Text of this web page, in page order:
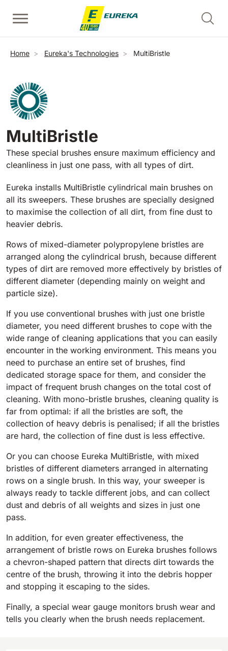
View all
E46
460 mm 1600 m²/h
E50
500 mm 2000 m²/h
550 mm 2200 m²/h
E51
E61
610 mm 2625 m²/h
E71
710 mm 3195 m²/h
E81
810 mm 3645 m²/h
Ride-On Floor Scrubber
View all
650 mm 3900 m²/h
E75
760 mm
View all
Kobra
780 mm 3510 m²/h
Ride-on sweepers
View all
Tigra
1055 mm 5800 m²/h
Rider 1201
Rider Lift
1200 mm 7865 m²/h
Xtrema
1400 mm 12600 m²/h
Magnum
BULL 200
2100 mm 29400 m²/h
View all
Escalator and Moving Walkway Cleaners - Treads
View all
EC52
Breadcrumb
Home Eureka's Technologies MultiBristle
MultiBristle
These special brushes ensure maximum efficiency and
cleanliness in just one pass, with all types of dirt.
Eureka installs MultiBristle cylindrical main brushes on
all its sweepers. These brushes are specially designed
to maximise the collection of all dirt, from fine dust to
heavier debris.
Rows of mixed-diameter polypropylene bristles are
arranged along the cylindrical brush, because different
types of dirt are removed more effectively by bristles of
different diameter (depending mainly on weight and
particle size).
If you use conventional brushes with just one bristle
diameter, you need different brushes to cope with the
wide range of cleaning applications that you can easily
encounter in the working environment. This means you
need to purchase an entire set of brushes, find
dedicated storage space for them, and consider the
impact of frequent brush changes on the total cost of
cleaning. With mono-bristle brushes, cleaning quality is
far from optimal: if all the bristles are soft, the
collection of heavy debris is penalised; if all the bristles
are hard, the collection of fine dust is less effective.
Or you can choose Eureka MultiBristle, with mixed
bristles of different diameters arranged in alternating
rows on a single brush. In this way, your sweeper is
always ready to tackle different jobs, and can collect
dust and debris of all weights and sizes in just one
pass.
In addition, for even greater effectiveness, the
arrangement of bristle rows on Eureka brushes follows
a chevron-shaped pattern that directs dirt towards the
centre of the brush, throwing it into the debris hopper
and stopping it escaping to the sides.
Finally, a special wear gauge monitors brush wear and
tells you clearly when the brush needs replacement.